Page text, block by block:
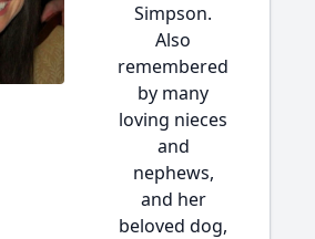
Simpson.
Also
remembered
by many
loving nieces
and
nephews,
and her
beloved dog,